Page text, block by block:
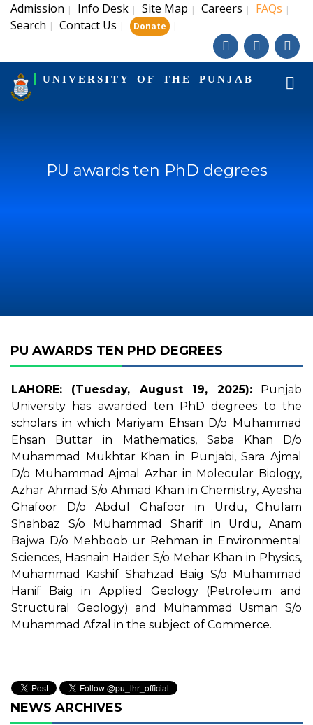
Admission | Info Desk | Site Map | Careers | FAQs |
Search | Contact Us | Donate |
UNIVERSITY OF THE PUNJAB
PU awards ten PhD degrees
PU AWARDS TEN PHD DEGREES
LAHORE: (Tuesday, August 19, 2025):Punjab
University has awarded ten PhD degrees to the
scholars in which Mariyam Ehsan D/o Muhammad
Ehsan Buttar in Mathematics, Saba Khan D/o
Muhammad Mukhtar Khan in Punjabi, Sara Ajmal
D/o Muhammad Ajmal Azhar in Molecular Biology,
Azhar Ahmad S/o Ahmad Khan in Chemistry, Ayesha
Ghafoor D/o Abdul Ghafoor in Urdu, Ghulam
Shahbaz S/o Muhammad Sharif in Urdu, Anam
Bajwa D/o Mehboob ur Rehman in Environmental
Sciences, Hasnain Haider S/o Mehar Khan in Physics,
Muhammad Kashif Shahzad Baig S/o Muhammad
Hanif Baig in Applied Geology (Petroleum and
Structural Geology) and Muhammad Usman S/o
Muhammad Afzal in the subject of Commerce.
NEWS ARCHIVES